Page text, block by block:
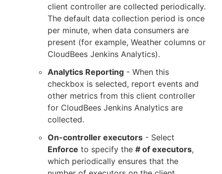
client controller are collected periodically.
The default data collection period is once
per minute, when data consumers are
present (for example, Weather columns or
CloudBees Jenkins Analytics).
Analytics Reporting - When this
checkbox is selected, report events and
other metrics from this client controller
for CloudBees Jenkins Analytics are
collected.
On-controller executors - Select
Enforce to specify the # of executors,
which periodically ensures that the